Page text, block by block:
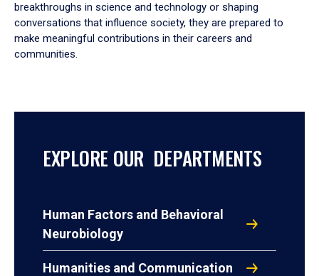
breakthroughs in science and technology or shaping
conversations that influence society, they are prepared to
make meaningful contributions in their careers and
communities.
EXPLORE OUR DEPARTMENTS
Human Factors and Behavioral
Neurobiology
Humanities and Communication